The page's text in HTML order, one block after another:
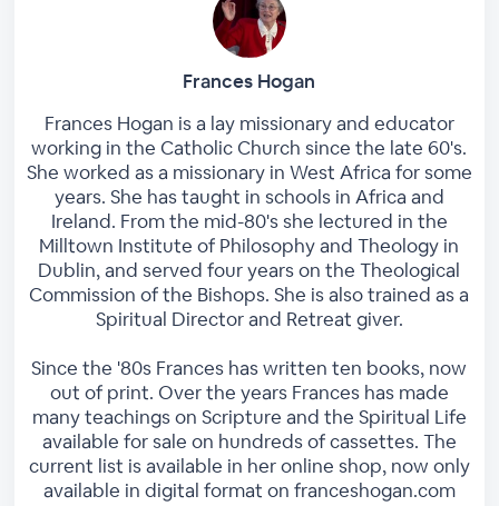
Frances Hogan
Frances Hogan is a lay missionary and educator
working in the Catholic Church since the late 60's.
She worked as a missionary in West Africa for some
years. She has taught in schools in Africa and
Ireland. From the mid-80's she lectured in the
Milltown Institute of Philosophy and Theology in
Dublin, and served four years on the Theological
Commission of the Bishops. She is also trained as a
Spiritual Director and Retreat giver.
Since the '80s Frances has written ten books, now
out of print. Over the years Frances has made
many teachings on Scripture and the Spiritual Life
available for sale on hundreds of cassettes. The
current list is available in her online shop, now only
available in digital format on franceshogan.com